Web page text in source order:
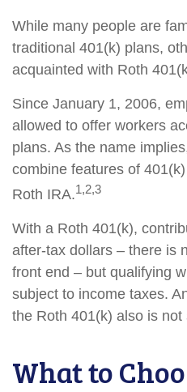
While many people are
traditional 401(k) plans,
acquainted with Roth
Since January 1, 2006,
allowed to offer workers
plans. As the name
combine features of
Roth IRA.1,2,3
With a Roth 401(k),
after-tax dollars – there is
front end – but qualifying
subject to income taxes.
the Roth 401(k) also is
What to